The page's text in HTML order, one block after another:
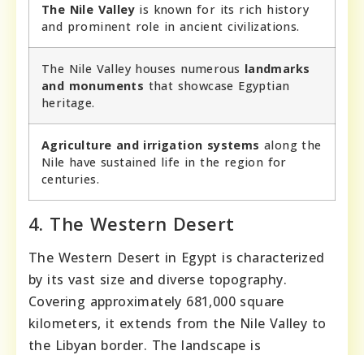
The Nile Valley is known for its rich history
and prominent role in ancient civilizations.
The Nile Valley houses numerous landmarks
and monuments that showcase Egyptian
heritage.
Agriculture and irrigation systems along the
Nile have sustained life in the region for
centuries.
4. The Western Desert
The Western Desert in Egypt is characterized
by its vast size and diverse topography.
Covering approximately 681,000 square
kilometers, it extends from the Nile Valley to
the Libyan border. The landscape is